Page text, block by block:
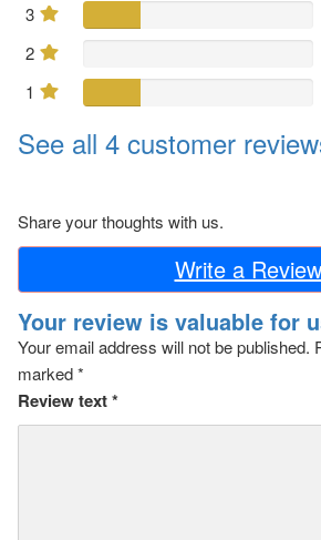
3
2
1
See all 4 customer
Share your thoughts with us.
Write a Review
Your review is valuable for
Your email address will not be published.
marked*
Review text*